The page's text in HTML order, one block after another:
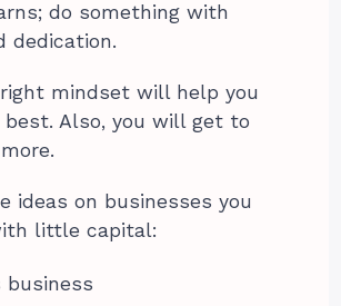
do something with
dedication.
mindset will help you
best. Also, you will get to
ideas on businesses you
little capital:
business